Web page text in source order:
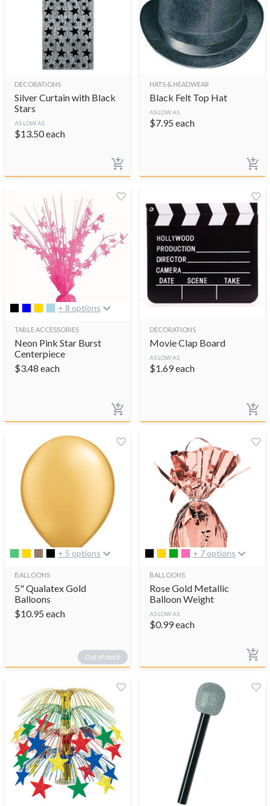
DECORATIONS
Silver Curtain with Black
Stars
AS LOW AS
$13.50each
HATS & HEADWEAR
Black Felt Top Hat
AS LOW AS
$7.95 each
+ 8 options
TABLE ACCESSORIES
Neon Pink Star Burst
Centerpiece
$3.48 each
DECORATIONS
Movie Clap Board
AS LOW AS
$1.69each
+ 5 options
BALLOONS
5" Qualatex Gold
Balloons
$10.95 each
Out of stock
+ 7 options
BALLOONS
Rose Gold Metallic
Balloon Weight
AS LOW AS
$0.99each